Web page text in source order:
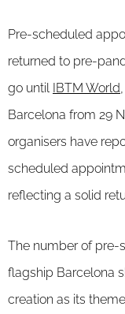
Pre-scheduled
returned to pre-
go until IBTM World,
Barcelona from 29
organisers have
scheduled
reflecting a solid
The number of pre-
flagship Barcelona
creation as its